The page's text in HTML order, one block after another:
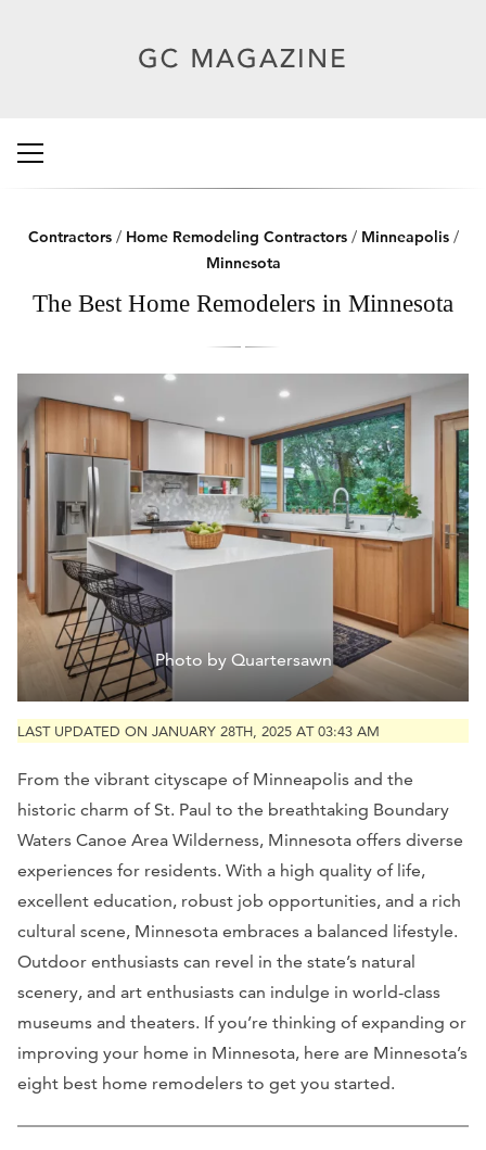
Contractors/ Home Remodeling Contractors/ Minneapolis/
Minnesota
The Best Home Remodelers in Minnesota
Photo by Quartersawn
LAST UPDATED ON JANUARY 28TH, 2025 AT 03:43 AM
From the vibrant cityscape of Minneapolis and the
historic charm of St. Paul to the breathtaking Boundary
Waters Canoe Area Wilderness, Minnesota offers diverse
experiences for residents. With a high quality of life,
excellent education, robust job opportunities, and a rich
cultural scene, Minnesota embraces a balanced lifestyle.
Outdoor enthusiasts can revel in the state’s natural
scenery, and art enthusiasts can indulge in world-class
museums and theaters. If you’re thinking of expanding or
improving your home in Minnesota, here are Minnesota’s
eight best home remodelers to get you started.